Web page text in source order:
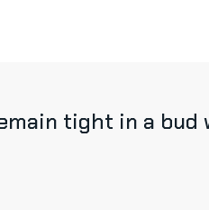
tight in a